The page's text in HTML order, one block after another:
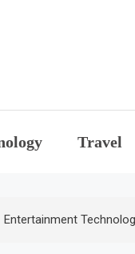
Travel
Entertainment